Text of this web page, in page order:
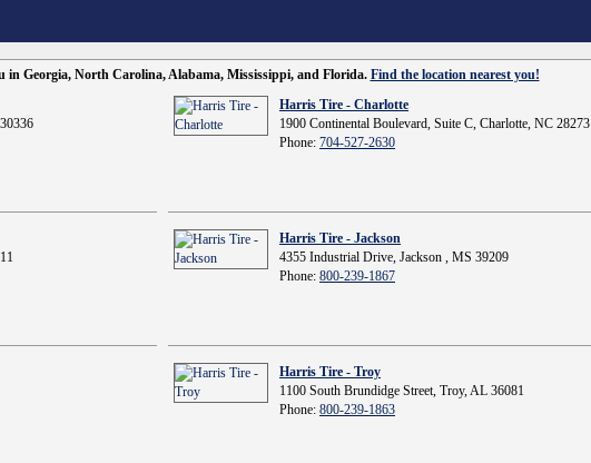
in Georgia, North Carolina, Alabama, Mississippi, and Florida. Find the location nearest you!
Harris Tire - Charlotte
1900 Continental Boulevard, Suite C, Charlotte, NC 28273
Phone: 704-527-2630
Harris Tire - Jackson
4355 Industrial Drive, Jackson , MS 39209
Phone: 800-239-1867
Harris Tire - Troy
1100 South Brundidge Street, Troy, AL 36081
Phone: 800-239-1863